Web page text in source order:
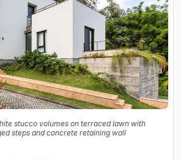
stucco volumes on terraced lawn with
steps and concrete retaining wall